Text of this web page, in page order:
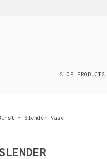
SHOP PRODUCTS
- Slender Vase